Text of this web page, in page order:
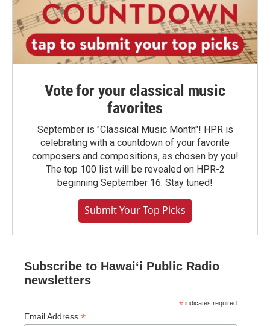
Vote for your classical music
favorites
September is "Classical Music Month"! HPR is
celebrating with a countdown of your favorite
composers and compositions, as chosen by you!
The top 100 list will be revealed on HPR-2
beginning September 16. Stay tuned!
Submit Your Top Picks
Subscribe to Hawaiʻi Public Radio
newsletters
* indicates required
Email Address *